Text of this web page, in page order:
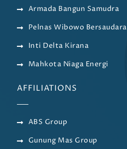
Armada Bangun Samudra
Pelnas Wibowo Bersaudara
Inti Delta Kirana
Mahkota Niaga Energi
AFFILIATIONS
ABS Group
Gunung Mas Group